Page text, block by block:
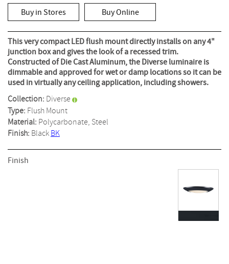
value
Same
page
link.
Buy in Stores Buy Online
This very compact LED flush mount directly installs on any 4"
junction box and gives the look of a recessed trim.
Constructed of Die Cast Aluminum, the Diverse luminaire is
dimmable and approved for wet or damp locations so it can be
used in virtually any ceiling application, including showers.
Collection: Diverse
Type: Flush Mount
Material: Polycarbonate, Steel
Finish: BlackBK
Finish